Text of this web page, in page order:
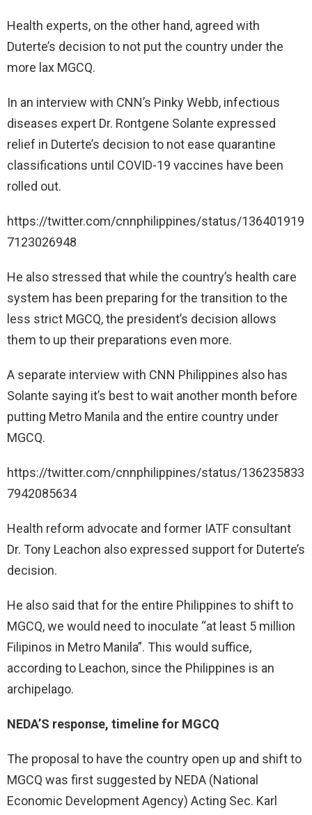
Health experts, on the other hand, agreed with
Duterte’s decision to not put the country under the
more lax MGCQ.
In an interview with CNN’s Pinky Webb, infectious
diseases expert Dr. Rontgene Solante expressed
relief in Duterte’s decision to not ease quarantine
classifications until COVID-19 vaccines have been
rolled out.
https://twitter.com/cnnphilippines/status/136401919
7123026948
He also stressed that while the country’s health care
system has been preparing for the transition to the
less strict MGCQ, the president’s decision allows
them to up their preparations even more.
A separate interview with CNN Philippines also has
Solante saying it’s best to wait another month before
putting Metro Manila and the entire country under
MGCQ.
https://twitter.com/cnnphilippines/status/136235833
7942085634
Health reform advocate and former IATF consultant
Dr. Tony Leachon also expressed support for Duterte’s
decision.
He also said that for the entire Philippines to shift to
MGCQ, we would need to inoculate “at least 5 million
Filipinos in Metro Manila”. This would suffice,
according to Leachon, since the Philippines is an
archipelago.
NEDA’S response, timeline for MGCQ
The proposal to have the country open up and shift to
MGCQ was first suggested by NEDA (National
Economic Development Agency) Acting Sec. Karl